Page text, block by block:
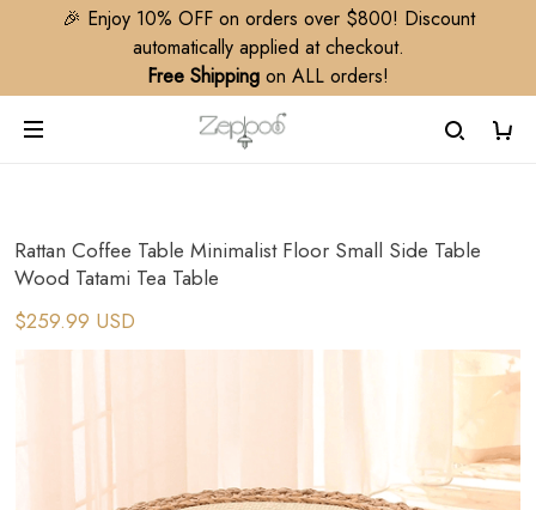
🎉 Enjoy 10% OFF on orders over $800! Discount
automatically applied at checkout.
Free Shipping on ALL orders!
Rattan Coffee Table Minimalist Floor Small Side Table
Wood Tatami Tea Table
$259.99 USD